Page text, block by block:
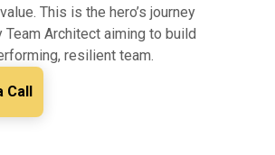
This is the hero’s journey
Team Architect aiming to build
resilient team.
Call